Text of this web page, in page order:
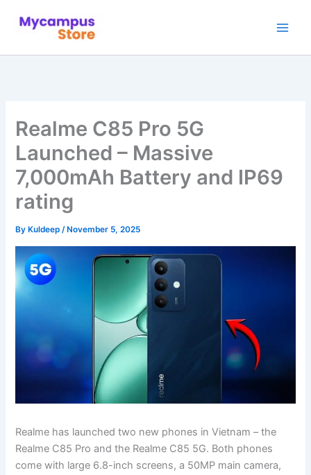
Realme C85 Pro 5G
Launched – Massive
7,000mAh Battery and IP69
rating
By Kuldeep/ November 5, 2025
Realme has launched two new phones in Vietnam – the
Realme C85 Pro and the Realme C85 5G. Both phones
come with large 6.8-inch screens, a 50MP main camera,